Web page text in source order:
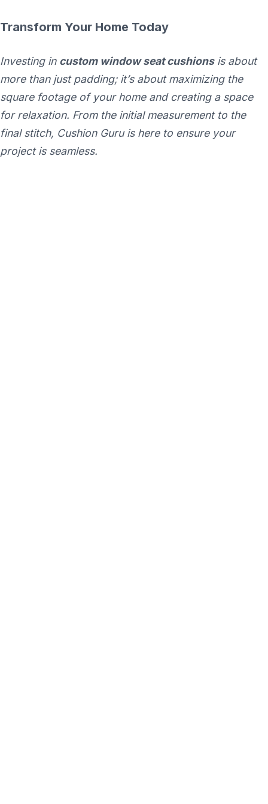
Transform Your Home Today
Investing in custom window seat cushionsis about
more than just padding; it’s about maximizing the
square footage of your home and creating a space
for relaxation. From the initial measurement to the
final stitch, Cushion Guru is here to ensure your
project is seamless.